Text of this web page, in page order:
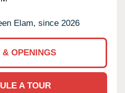
Elam, since 2026
& OPENINGS
A TOUR